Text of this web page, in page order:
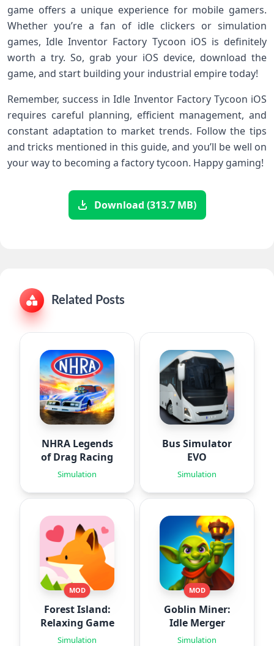
game offers a unique experience for mobile gamers.
Whether you’re a fan of idle clickers or simulation
games, Idle Inventor Factory Tycoon iOS is definitely
worth a try. So, grab your iOS device, download the
game, and start building your industrial empire today!
Remember, success in Idle Inventor Factory Tycoon iOS
requires careful planning, efficient management, and
constant adaptation to market trends. Follow the tips
and tricks mentioned in this guide, and you’ll be well on
your way to becoming a factory tycoon. Happy gaming!
Download (313.7 MB)
Related Posts
NHRA Legends
of Drag Racing
Simulation
Bus Simulator
EVO
Simulation
MOD
Forest Island:
Relaxing Game
Simulation
MOD
Goblin Miner:
Idle Merger
Simulation